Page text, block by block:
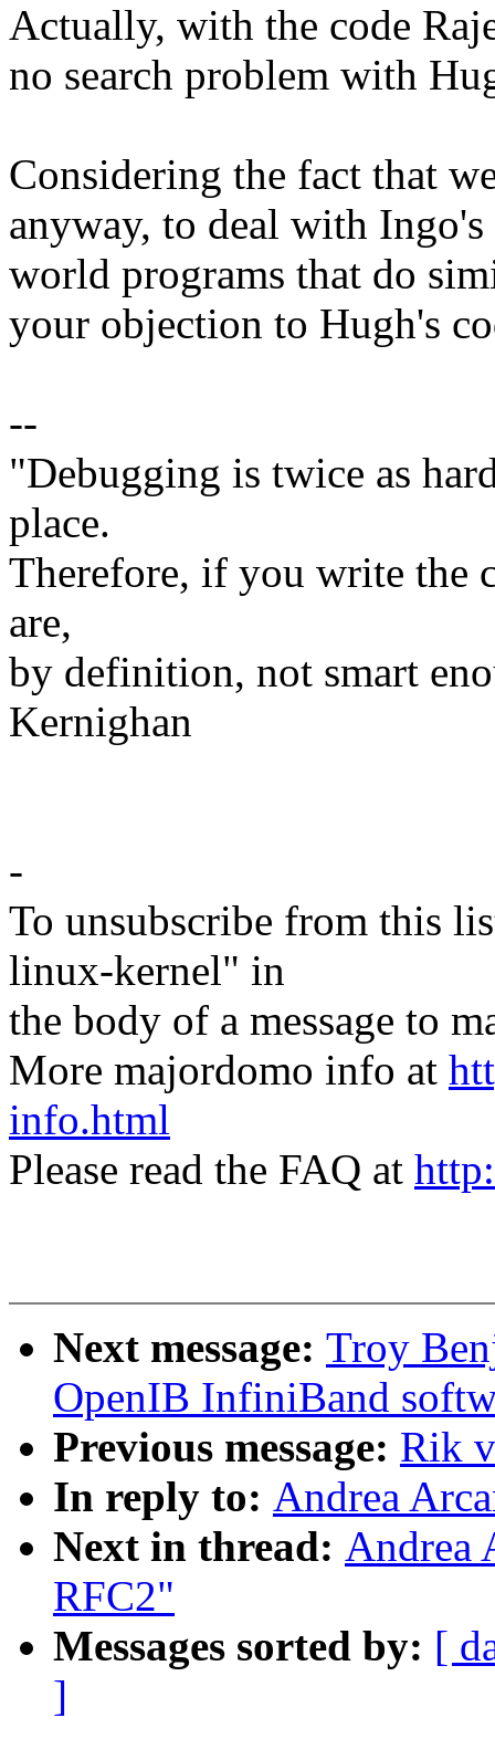
Actually, with the code
no search problem with
Considering the fact that
anyway, to deal with
world programs that do
your objection to Hugh's
--
"Debugging is twice as
place.
Therefore, if you write the
are,
by definition, not smart
Kernighan
-
To unsubscribe from this
linux-kernel" in
the body of a message to
More majordomo info at
info.html
Please read the FAQ at
Next message: Troy
OpenIB InfiniBand
Previous message: Rik
In reply to: Andrea
Next in thread: Andrea
RFC2"
Messages sorted by: [
]